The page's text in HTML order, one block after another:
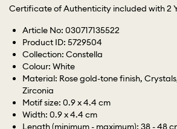
Certificate of Authenticity included with 2
Article No: 030717135522
Product ID: 5729504
Collection: Constella
Colour: White
Material: Rose gold-tone finish,
Zirconia
Motif size: 0.9 x 4.4 cm
Width: 0.9 x 4.4 cm
Length (minimum - maximum): 38 - 48